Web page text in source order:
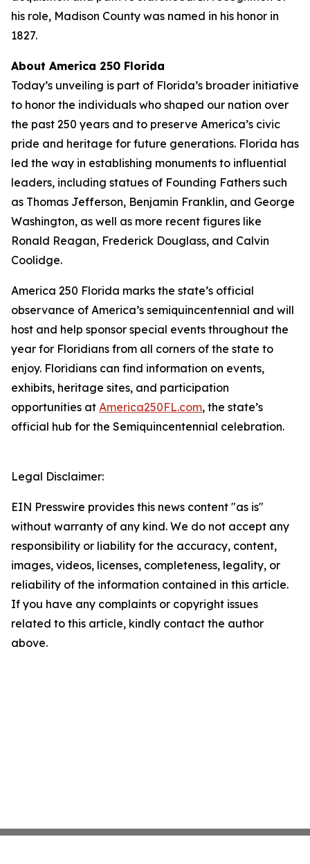
his role, Madison County was named in his honor in
1827.
About America 250 Florida
Today’s unveiling is part of Florida’s broader initiative
to honor the individuals who shaped our nation over
the past 250 years and to preserve America’s civic
pride and heritage for future generations. Florida has
led the way in establishing monuments to influential
leaders, including statues of Founding Fathers such
as Thomas Jefferson, Benjamin Franklin, and George
Washington, as well as more recent figures like
Ronald Reagan, Frederick Douglass, and Calvin
Coolidge.
America 250 Florida marks the state’s official
observance of America’s semiquincentennial and will
host and help sponsor special events throughout the
year for Floridians from all corners of the state to
enjoy. Floridians can find information on events,
exhibits, heritage sites, and participation
opportunities at America250FL.com, the state’s
official hub for the Semiquincentennial celebration.
Legal Disclaimer:
EIN Presswire provides this news content "as is"
without warranty of any kind. We do not accept any
responsibility or liability for the accuracy, content,
images, videos, licenses, completeness, legality, or
reliability of the information contained in this article.
If you have any complaints or copyright issues
related to this article, kindly contact the author
above.